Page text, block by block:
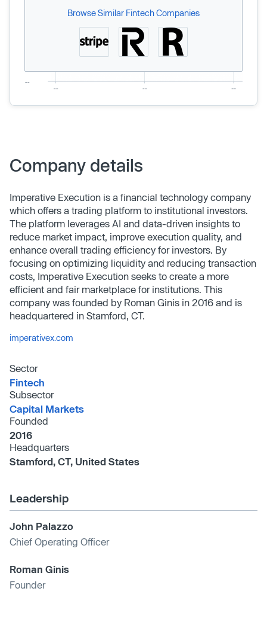
Browse Similar Fintech Companies
Company details
Imperative Execution is a financial technology company
which offers a trading platform to institutional investors.
The platform leverages AI and data-driven insights to
reduce market impact, improve execution quality, and
enhance overall trading efficiency for investors. By
focusing on optimizing liquidity and reducing transaction
costs, Imperative Execution seeks to create a more
efficient and fair marketplace for institutions. This
company was founded by Roman Ginis in 2016 and is
headquartered in Stamford, CT.
imperativex.com
Sector
Fintech
Subsector
Capital Markets
Founded
2016
Headquarters
Stamford, CT, United States
Leadership
John Palazzo
Chief Operating Officer
Roman Ginis
Founder